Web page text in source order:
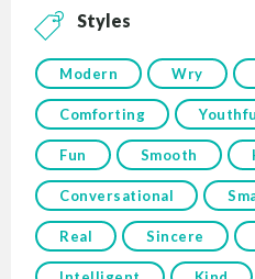
Styles
Modern Wry
Comforting
Fun Smooth
Conversational
Real Sincere